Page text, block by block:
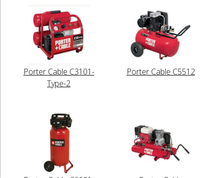
Porter Cable C3101-
Type-2
Porter Cable C5512